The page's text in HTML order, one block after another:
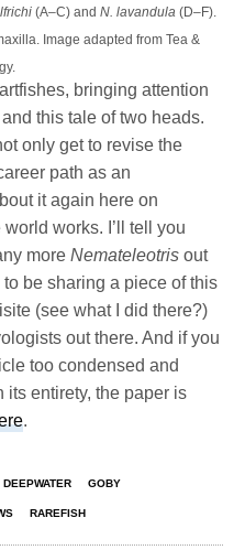
(A–C) and N. lavandula (D–F).
Image adapted from Tea &
bringing attention
this tale of two heads.
only get to revise the
path as an
it again here on
works. I’ll tell you
moreNemateleotris out
to be sharing a piece of this
(see what I did there?)
out there. And if you
too condensed and
its entirety, the paper is
.
DEEPWATER GOBY
RAREFISH